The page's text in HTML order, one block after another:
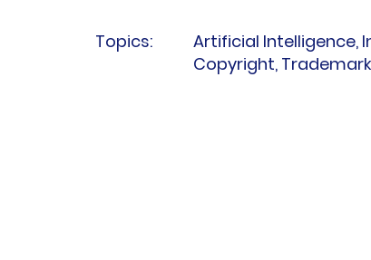
Topics:
Artificial Intelligence,
Copyright, Trademark